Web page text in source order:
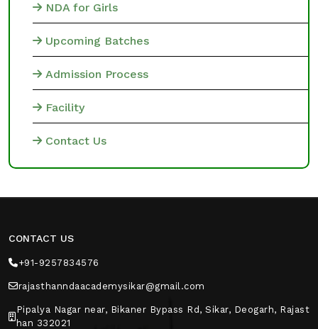
NDA for Girls
Upcoming Batches
Admission Process
Facility
Contact Us
CONTACT US
+91-9257834576
rajasthanndaacademysikar@gmail.com
Pipalya Nagar near, Bikaner Bypass Rd, Sikar, Deogarh, Rajast
han 332021